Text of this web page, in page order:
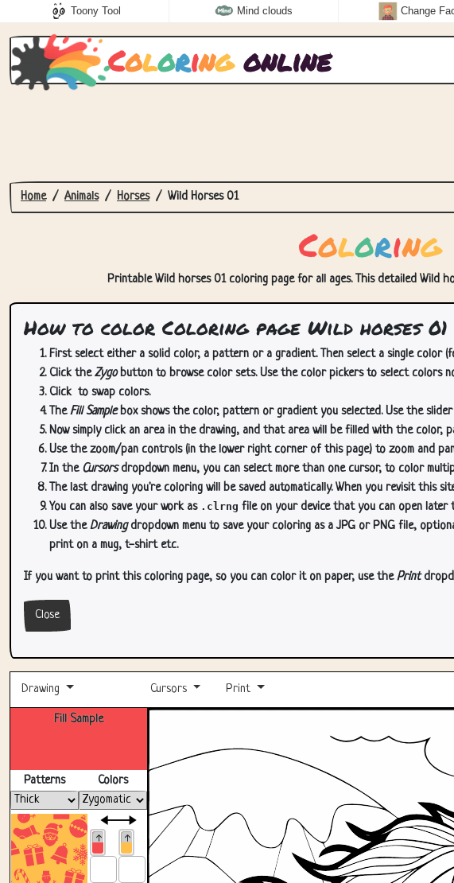
Toony Tool Mind clouds Change
Coloringonline
Home Animals Horses Wild Horses 01
Coloring
Printable Wild horses 01 coloring page for all ages. This detailed
How to color Coloring page Wild horses 01
First select either a solid color, a pattern or a gradient. Then select a single color
Click theZygobutton to browse color sets. Use the color pickers to select colors
Click to swap colors.
TheFill Samplebox shows the color, pattern or gradient you selected. Use the
Now simply click an area in the drawing, and that area will be filled with the color,
Use the zoom/pan controls (in the lower right corner of this page) to zoom and
In the Cursorsdropdown menu, you can select more than one cursor, to color
The last drawing you're coloring will be saved automatically. When you revisit this
You can also save your work as .clrng file on your device that you can open later
Use theDrawingdropdown menu to save your coloring as a JPG or PNG file,
print on a mug, t-shirt etc.
If you want to print this coloring page, so you can color it on paper, use thePrint
Close
Drawing Cursors Print
Fill Sample
Patterns Colors